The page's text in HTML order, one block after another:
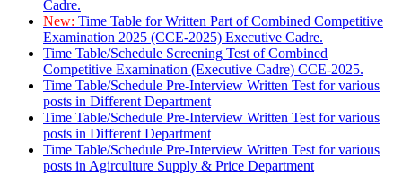
Cadre.
New: Time Table for Written Part of Combined Competitive
Examination 2025 (CCE-2025) Executive Cadre.
Time Table/Schedule Screening Test of Combined
Competitive Examination (Executive Cadre) CCE-2025.
Time Table/Schedule Pre-Interview Written Test for various
posts in Different Department
Time Table/Schedule Pre-Interview Written Test for various
posts in Different Department
Time Table/Schedule Pre-Interview Written Test for various
posts in Agirculture Supply & Price Department